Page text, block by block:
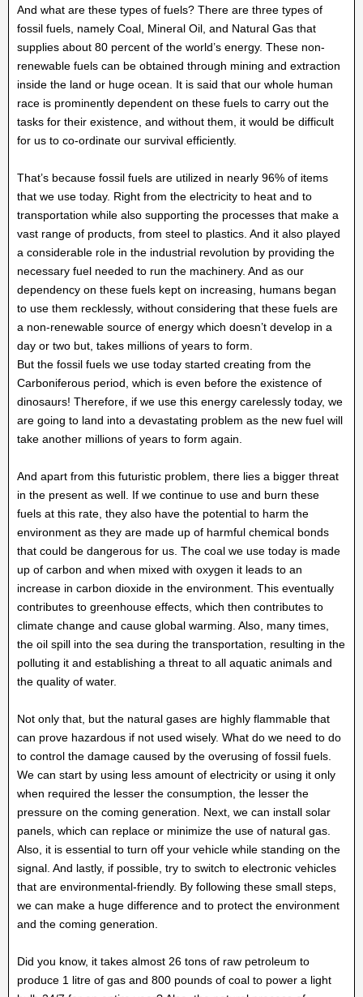
And what are these types of fuels? There are three types of
fossil fuels, namely Coal, Mineral Oil, and Natural Gas that
supplies about 80 percent of the world’s energy. These non-
renewable fuels can be obtained through mining and extraction
inside the land or huge ocean. It is said that our whole human
race is prominently dependent on these fuels to carry out the
tasks for their existence, and without them, it would be difficult
for us to co-ordinate our survival efficiently.
That’s because fossil fuels are utilized in nearly 96% of items
that we use today. Right from the electricity to heat and to
transportation while also supporting the processes that make a
vast range of products, from steel to plastics. And it also played
a considerable role in the industrial revolution by providing the
necessary fuel needed to run the machinery. And as our
dependency on these fuels kept on increasing, humans began
to use them recklessly, without considering that these fuels are
a non-renewable source of energy which doesn’t develop in a
day or two but, takes millions of years to form.
But the fossil fuels we use today started creating from the
Carboniferous period, which is even before the existence of
dinosaurs! Therefore, if we use this energy carelessly today, we
are going to land into a devastating problem as the new fuel will
take another millions of years to form again.
And apart from this futuristic problem, there lies a bigger threat
in the present as well. If we continue to use and burn these
fuels at this rate, they also have the potential to harm the
environment as they are made up of harmful chemical bonds
that could be dangerous for us. The coal we use today is made
up of carbon and when mixed with oxygen it leads to an
increase in carbon dioxide in the environment. This eventually
contributes to greenhouse effects, which then contributes to
climate change and cause global warming. Also, many times,
the oil spill into the sea during the transportation, resulting in the
polluting it and establishing a threat to all aquatic animals and
the quality of water.
Not only that, but the natural gases are highly flammable that
can prove hazardous if not used wisely. What do we need to do
to control the damage caused by the overusing of fossil fuels.
We can start by using less amount of electricity or using it only
when required the lesser the consumption, the lesser the
pressure on the coming generation. Next, we can install solar
panels, which can replace or minimize the use of natural gas.
Also, it is essential to turn off your vehicle while standing on the
signal. And lastly, if possible, try to switch to electronic vehicles
that are environmental-friendly. By following these small steps,
we can make a huge difference and to protect the environment
and the coming generation.
Did you know, it takes almost 26 tons of raw petroleum to
produce 1 litre of gas and 800 pounds of coal to power a light